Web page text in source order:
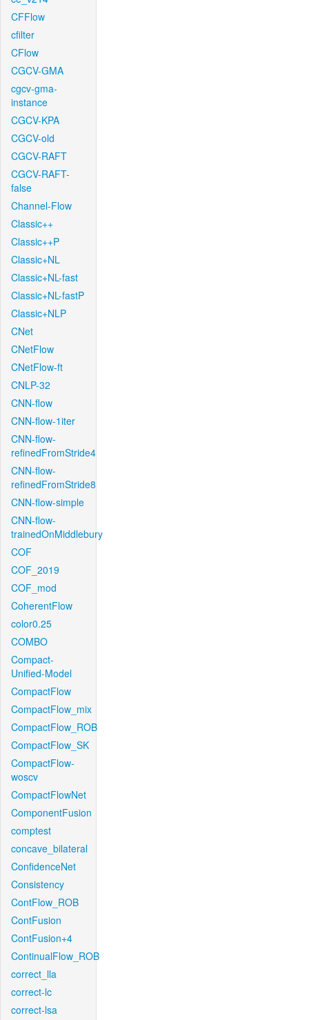
CFFlow
cfilter
CFlow
CGCV-GMA
cgcv-gma-
instance
CGCV-KPA
CGCV-old
CGCV-RAFT
CGCV-RAFT-
false
Channel-Flow
Classic++
Classic++P
Classic+NL
Classic+NL-fast
Classic+NL-fastP
Classic+NLP
CNet
CNetFlow
CNetFlow-ft
CNLP-32
CNN-flow
CNN-flow-1iter
CNN-flow-
refinedFromStride4
CNN-flow-
refinedFromStride8
CNN-flow-simple
CNN-flow-
trainedOnMiddlebury
COF
COF_2019
COF_mod
CoherentFlow
color0.25
COMBO
Compact-
Unified-Model
CompactFlow
CompactFlow_mix
CompactFlow_ROB
CompactFlow_SK
CompactFlow-
woscv
CompactFlowNet
ComponentFusion
comptest
concave_bilateral
ConfidenceNet
Consistency
ContFlow_ROB
ContFusion
ContFusion+4
ContinualFlow_ROB
correct_lla
correct-lc
correct-lsa